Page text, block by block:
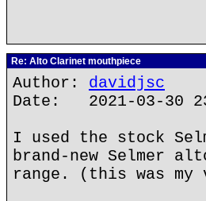
Re: Alto Clarinet mouthpiece
Author: davidjsc
Date: 2021-03-30
I used the stock
brand-new Selmer
range. (this was